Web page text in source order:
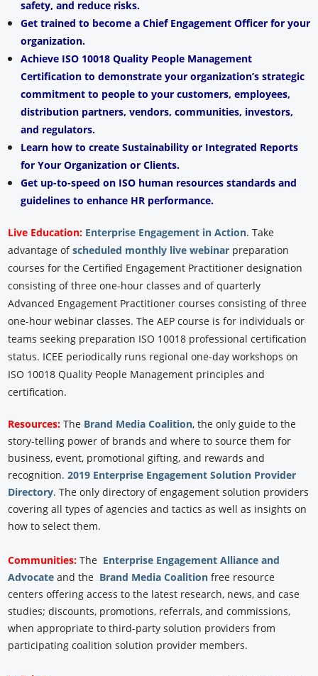
safety, and reduce risks.
Get trained to become a Chief Engagement Officer for your
organization.
Achieve ISO 10018 Quality People Management
Certification to demonstrate your organization’s strategic
commitment to people to your customers, employees,
distribution partners, vendors, communities, investors,
and regulators.
Learn how to create Sustainability or Integrated Reports
for Your Organization or Clients.
Get up-to-speed on ISO human resources standards and
guidelines to enhance HR performance.
Live Education: Enterprise Engagement in Action.Take
advantage ofscheduled monthly live webinar preparation
courses for the Certified Engagement Practitioner designation
consisting of three one-hour classes and of quarterly
Advanced Engagement Practitioner courses consisting of three
one-hour webinar classes. The AEP course is for individuals or
teams seeking preparation ISO 10018 professional certification
status. ICEE periodically runs regional one-day workshops on
ISO 10018 Quality People Management principles and
certification.
Resources:The Brand Media Coalition, the only guide to the
story-telling power of brands and where to source them for
business, event, promotional gifting, and rewards and
recognition.2019 Enterprise Engagement Solution Provider
Directory. The only directory of engagement solution providers
covering all types of agencies and tactics as well as insights on
how to select them.
Communities: The Enterprise Engagement Alliance and
Advocate and the Brand Media Coalition free resource
centers offering access to the latest research, news, and case
studies; discounts, promotions, referrals, and commissions,
when appropriate to third-party solution providers from
participating coalition solution provider members.